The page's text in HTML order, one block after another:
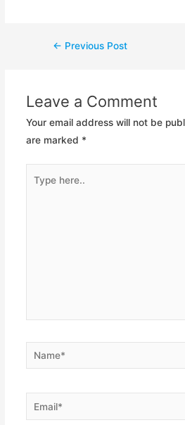
Post← Previous Post
Leave a Comment
Your email address will not be
are marked *
here..
Name*
Email*